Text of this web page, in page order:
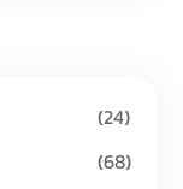
(24)
(68)